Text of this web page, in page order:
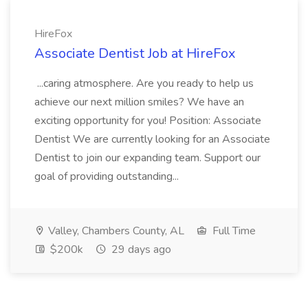
HireFox
Associate Dentist Job at HireFox
...caring atmosphere. Are you ready to help us
achieve our next million smiles? We have an
exciting opportunity for you! Position: Associate
Dentist We are currently looking for an Associate
Dentist to join our expanding team. Support our
goal of providing outstanding...
Valley, Chambers County, AL
Full Time
$200k
29 days ago